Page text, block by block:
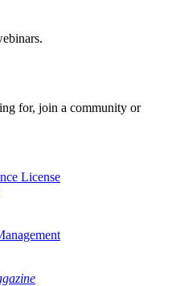
for, join a community or
License